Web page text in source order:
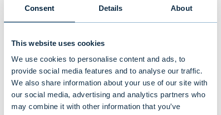
Consent Details About
This website uses cookies
We use cookies to personalise content and ads, to
provide social media features and to analyse our traffic.
We also share information about your use of our site with
our social media, advertising and analytics partners who
may combine it with other information that you’ve
Sweden, Norway, Denmark, and Estonia
PREVIOUS VIEW ALL TRANSACTIONS NEXT